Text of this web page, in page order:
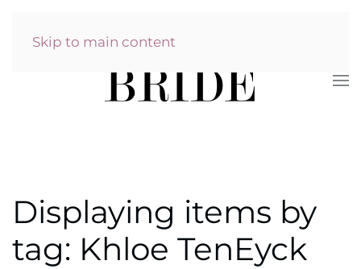
Skip to main content
Displaying items by
tag: Khloe TenEyck